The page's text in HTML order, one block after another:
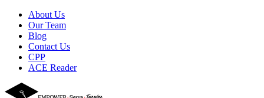
About Us
Our Team
Blog
Contact Us
CPP
ACE Reader